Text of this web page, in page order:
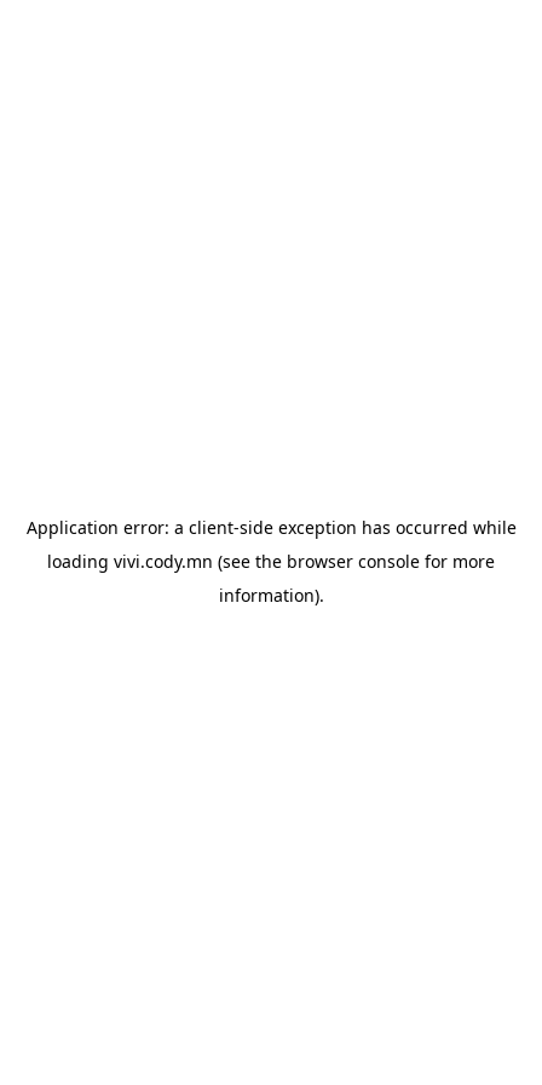
Application error: a client-side exception has occurred while
loading vivi.cody.mn (see the browser console for more
information).